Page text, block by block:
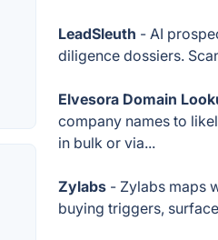
LeadSleuth - AI
diligence dossiers.
Elvesora Domain
company names to
in bulk or via...
Zylabs - Zylabs maps
buying triggers,